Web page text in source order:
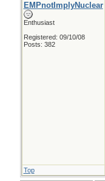
EMPnotImplyNuclear
Enthusiast
Registered: 09/10/08
Posts: 382
Top